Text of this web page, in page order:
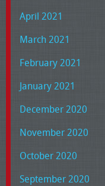
April 2021
March 2021
February 2021
January 2021
December 2020
November 2020
October 2020
September 2020